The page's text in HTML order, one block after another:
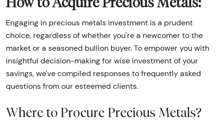
Engaging in precious metals investment is a prudent
choice, regardless of whether you're a newcomer to the
market or a seasoned bullion buyer. To empower you with
insightful decision-making for wise investment of your
savings, we've compiled responses to frequently asked
questions from our esteemed clients.
Where to Procure Precious Metals?